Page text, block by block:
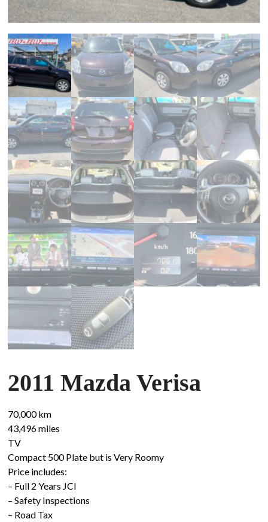
2011 Mazda Verisa
70,000 km
43,496 miles
TV
Compact 500 Plate but is Very Roomy
Price includes:
– Full 2 Years JCI
– Safety Inspections
– Road Tax